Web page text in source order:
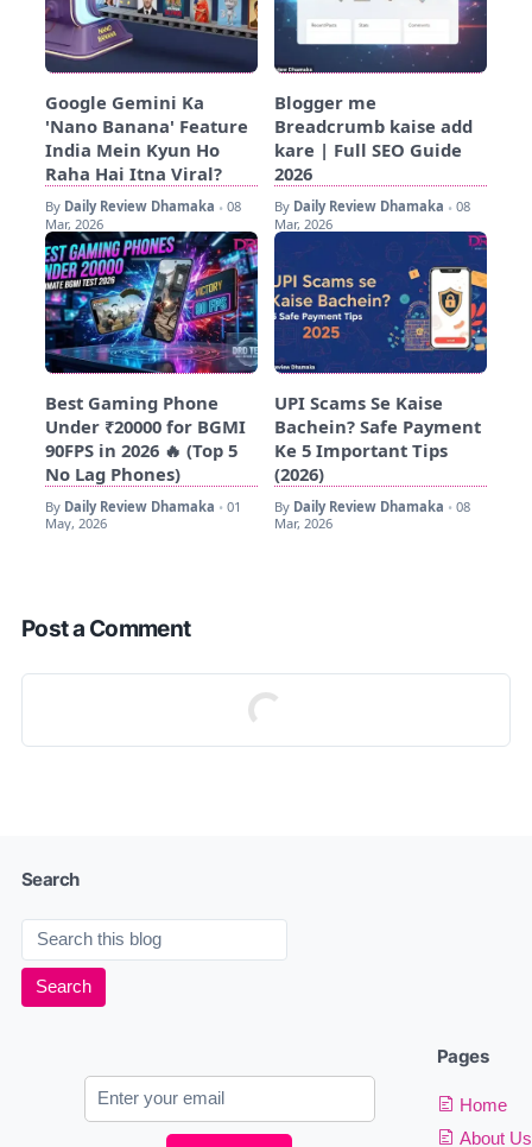
Google Gemini Ka
'Nano Banana' Feature
India Mein Kyun Ho
Raha Hai Itna Viral?
By Daily Review Dhamaka • 08
Mar, 2026
Blogger me
Breadcrumb kaise add
kare | Full SEO Guide
2026
By Daily Review Dhamaka • 08
Mar, 2026
Best Gaming Phone
Under ₹20000 for BGMI
90FPS in 2026 🔥 (Top 5
No Lag Phones)
By Daily Review Dhamaka • 01
May, 2026
UPI Scams Se Kaise
Bachein? Safe Payment
Ke 5 Important Tips
(2026)
By Daily Review Dhamaka • 08
Mar, 2026
Post a Comment
Search
Pages
Home
About Us